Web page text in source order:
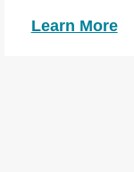
Learn More